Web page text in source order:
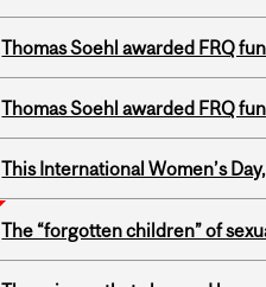
Thomas Soehl awarded FRQ
Thomas Soehl awarded FRQ
This International Women’s
The “forgotten children” of